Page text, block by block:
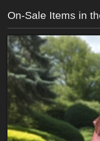
On-Sale Items in